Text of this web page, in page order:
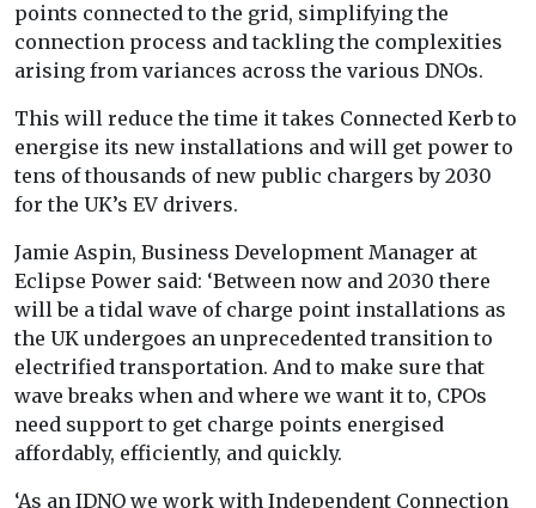
points connected to the grid, simplifying the
connection process and tackling the complexities
arising from variances across the various DNOs.
This will reduce the time it takes Connected Kerb to
energise its new installations and will get power to
tens of thousands of new public chargers by 2030
for the UK’s EV drivers.
Jamie Aspin, Business Development Manager at
Eclipse Power said: ‘Between now and 2030 there
will be a tidal wave of charge point installations as
the UK undergoes an unprecedented transition to
electrified transportation. And to make sure that
wave breaks when and where we want it to, CPOs
need support to get charge points energised
affordably, efficiently, and quickly.
‘As an IDNO we work with Independent Connection